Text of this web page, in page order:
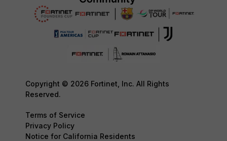
Copyright © 2026 Fortinet, Inc. All Rights
Reserved.
Terms of Service
Privacy Policy
Notice for California Residents